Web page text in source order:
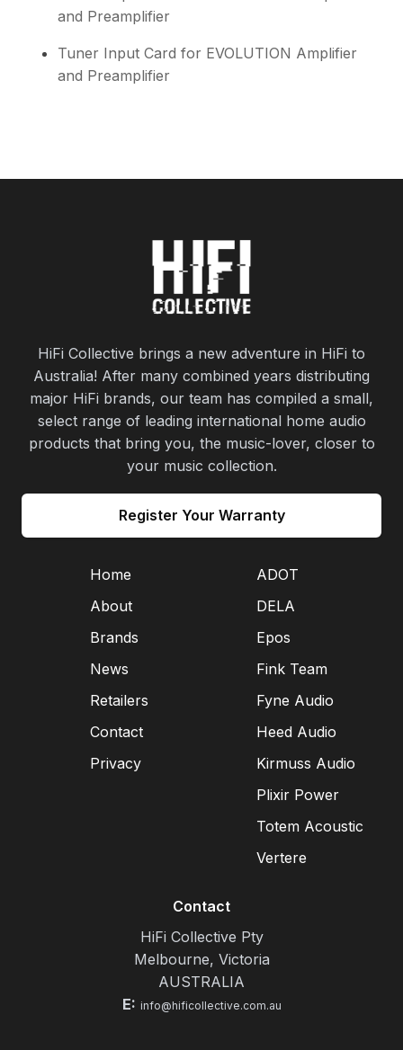
and Preamplifier
Tuner Input Card for EVOLUTION Amplifier
and Preamplifier
HiFi Collective brings a new adventure in HiFi to
Australia! After many combined years distributing
major HiFi brands, our team has compiled a small,
select range of leading international home audio
products that bring you, the music-lover, closer to
your music collection.
Register Your Warranty
Home
About
Brands
News
Retailers
Contact
Privacy
ADOT
DELA
Epos
Fink Team
Fyne Audio
Heed Audio
Kirmuss Audio
Plixir Power
Totem Acoustic
Vertere
Contact
HiFi Collective Pty
Melbourne, Victoria
AUSTRALIA
E: info@hificollective.com.au